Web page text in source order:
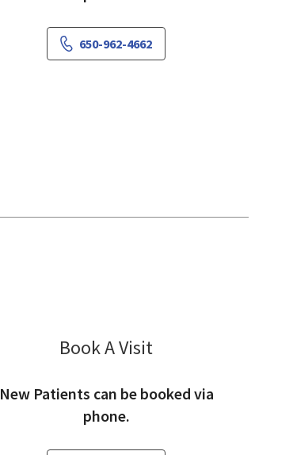
650-962-4662
Book A Visit
New Patients can be booked via
phone.